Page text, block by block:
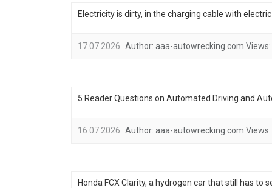
Electricity is dirty, in the charging cable with
17.07.2026 Author: aaa-autowrecking.com Views:
5 Reader Questions on Automated Driving and
16.07.2026 Author: aaa-autowrecking.com Views:
Honda FCX Clarity, a hydrogen car that still has to